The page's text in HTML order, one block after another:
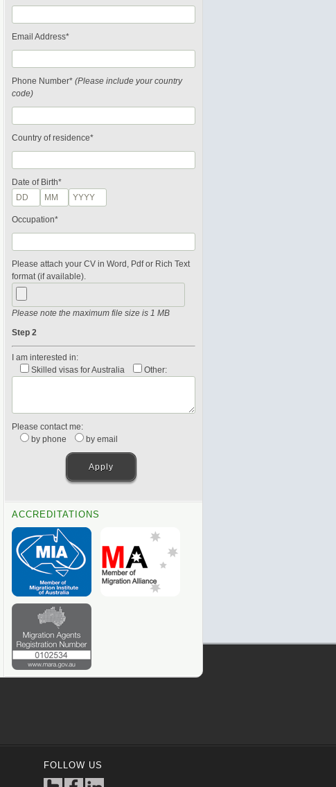
Email Address*
Phone Number* (Please include your country
code)
Country of residence*
Date of Birth*
Occupation*
Please attach your CV in Word, Pdf or Rich Text
format (if available).
Please note the maximum file size is 1 MB
Step 2
I am interested in:
Skilled visas for Australia
Other:
Please contact me:
by phone
by email
ACCREDITATIONS
FOLLOW US